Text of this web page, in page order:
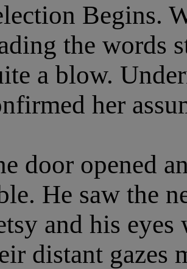
Begins.
the words
a blow.
her
door opened
He saw the
and his
distant gazes